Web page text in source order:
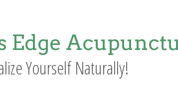
Edge
Yourself Naturally!